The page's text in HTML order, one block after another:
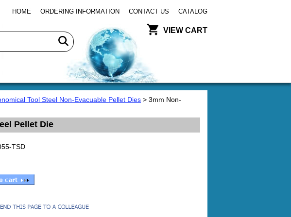
HOME ORDERING INFORMATION CONTACT US CATALOG
VIEW CART
Tool Steel Non-Evacuable Pellet Dies > 3mm Non-
Pellet Die
TSD